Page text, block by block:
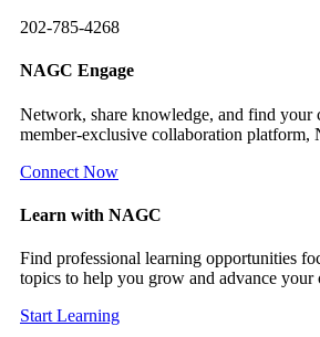
202-785-4268
NAGC Engage
Network, share knowledge, and find your
member-exclusive collaboration platform,
Connect Now
Learn with NAGC
Find professional learning opportunities
topics to help you grow and advance your
Start Learning